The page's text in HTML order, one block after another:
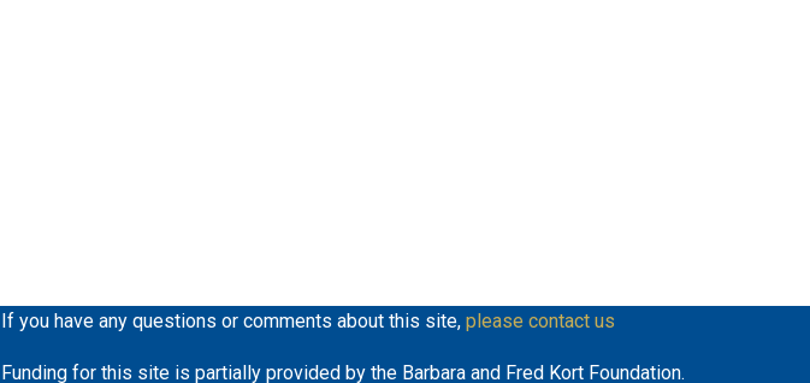
If you have any questions or comments about this site, please contact us
Funding for this site is partially provided by the Barbara and Fred Kort Foundation.